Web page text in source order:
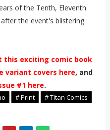
of the Tenth, Eleventh
the event's blistering
this exciting comic book
variant covers here, and
#1 here.
# Print
# Titan Comics